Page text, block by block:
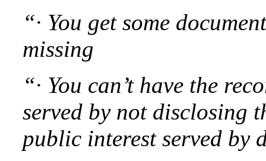
“· You get some
missing
“· You can’t have the
served by not disclosing
public interest served by